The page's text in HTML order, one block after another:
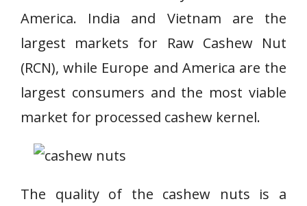
America. India and Vietnam are the
largest markets for Raw Cashew Nut
(RCN), while Europe and America are the
largest consumers and the most viable
market for processed cashew kernel.
The quality of the cashew nuts is a